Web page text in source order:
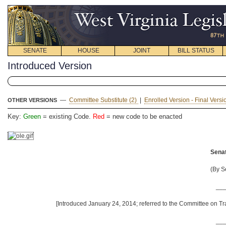
SENATE HOUSE JOINT BILL STATUS
Introduced Version
OTHER VERSIONS — Committee Substitute (2) Enrolled Version - Final
Key: Green = existing Code. Red = new code to be enacted
(By
[Introduced January 24, 2014; referred to the Committee on